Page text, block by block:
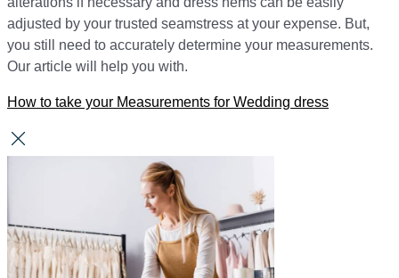
adjusted by your trusted seamstress at your expense. But,
you still need to accurately determine your measurements.
Our article will help you with.
How to take your Measurements for Wedding dress